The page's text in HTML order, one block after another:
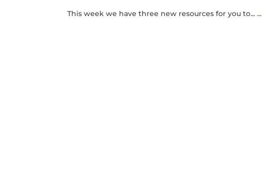
This week we have three new resources for you to......